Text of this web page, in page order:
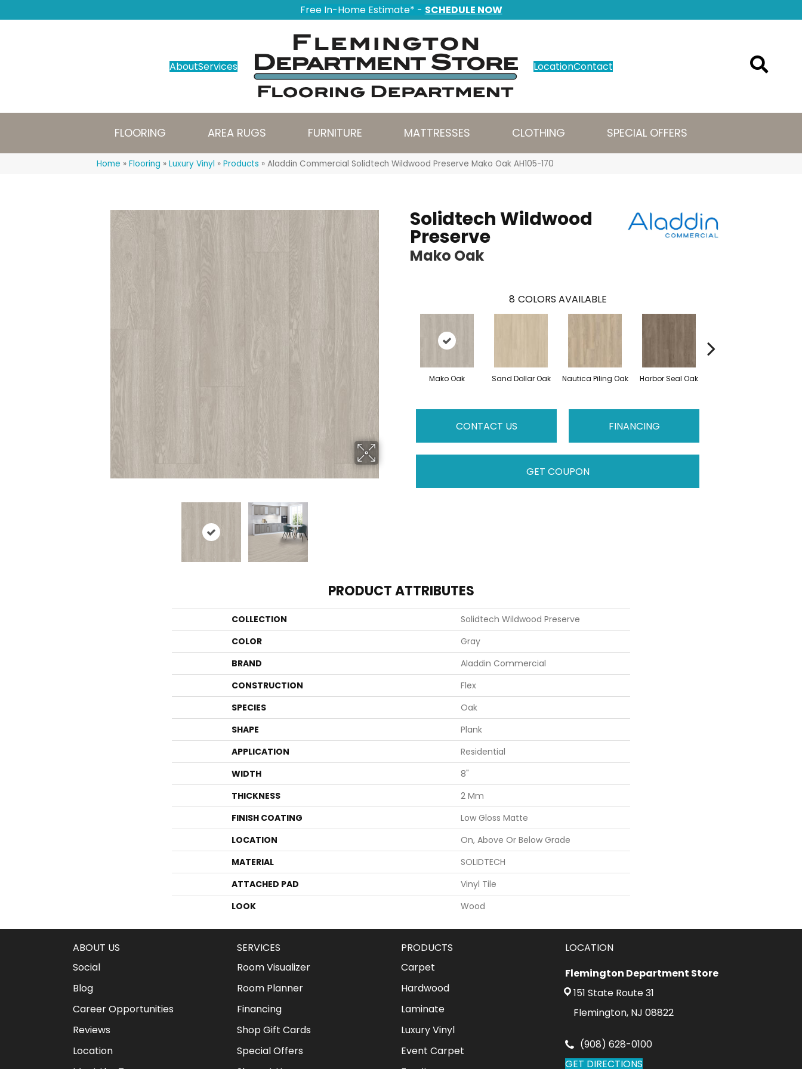
Free In-Home Estimate* - SCHEDULE NOW
AboutServices LocationContact
FLOORING AREA RUGS FURNITURE MATTRESSES CLOTHING SPECIAL OFFERS
Home » Flooring » Luxury Vinyl » Products » Aladdin Commercial Solidtech Wildwood Preserve Mako Oak AH105-170
Solidtech Wildwood
Preserve
Mako Oak
8 COLORS AVAILABLE
Mako Oak Sand Dollar Oak Nautica Piling Oak Harbor Seal Oak
CONTACT US FINANCING
GET COUPON
PRODUCT ATTRIBUTES
COLLECTION
Solidtech Wildwood Preserve
COLOR
Gray
BRAND
Aladdin Commercial
CONSTRUCTION
Flex
SPECIES
Oak
SHAPE
Plank
APPLICATION
Residential
WIDTH
8"
THICKNESS
2 Mm
FINISH COATING
Low Gloss Matte
LOCATION
On, Above Or Below Grade
MATERIAL
SOLIDTECH
ATTACHED PAD
Vinyl Tile
LOOK
Wood
ABOUT US
Social
Blog
Career Opportunities
Reviews
Location
SERVICES
Room Visualizer
Room Planner
Financing
Shop Gift Cards
Special Offers
PRODUCTS
Carpet
Hardwood
Laminate
Luxury Vinyl
Event Carpet
LOCATION
Flemington Department Store
151 State Route 31
Flemington, NJ 08822
(908) 628-0100
GET DIRECTIONS